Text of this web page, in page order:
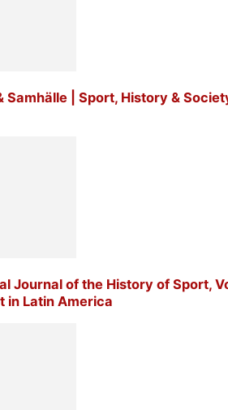
Samhälle | Sport, History &
Journal of the History of Sport,
in Latin America